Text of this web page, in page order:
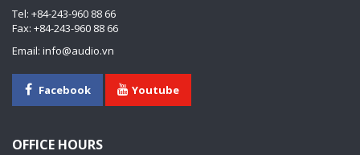
Tel: +84-243-960 88 66
Fax: +84-243-960 88 66
Email: info@audio.vn
Facebook Youtube
OFFICE HOURS